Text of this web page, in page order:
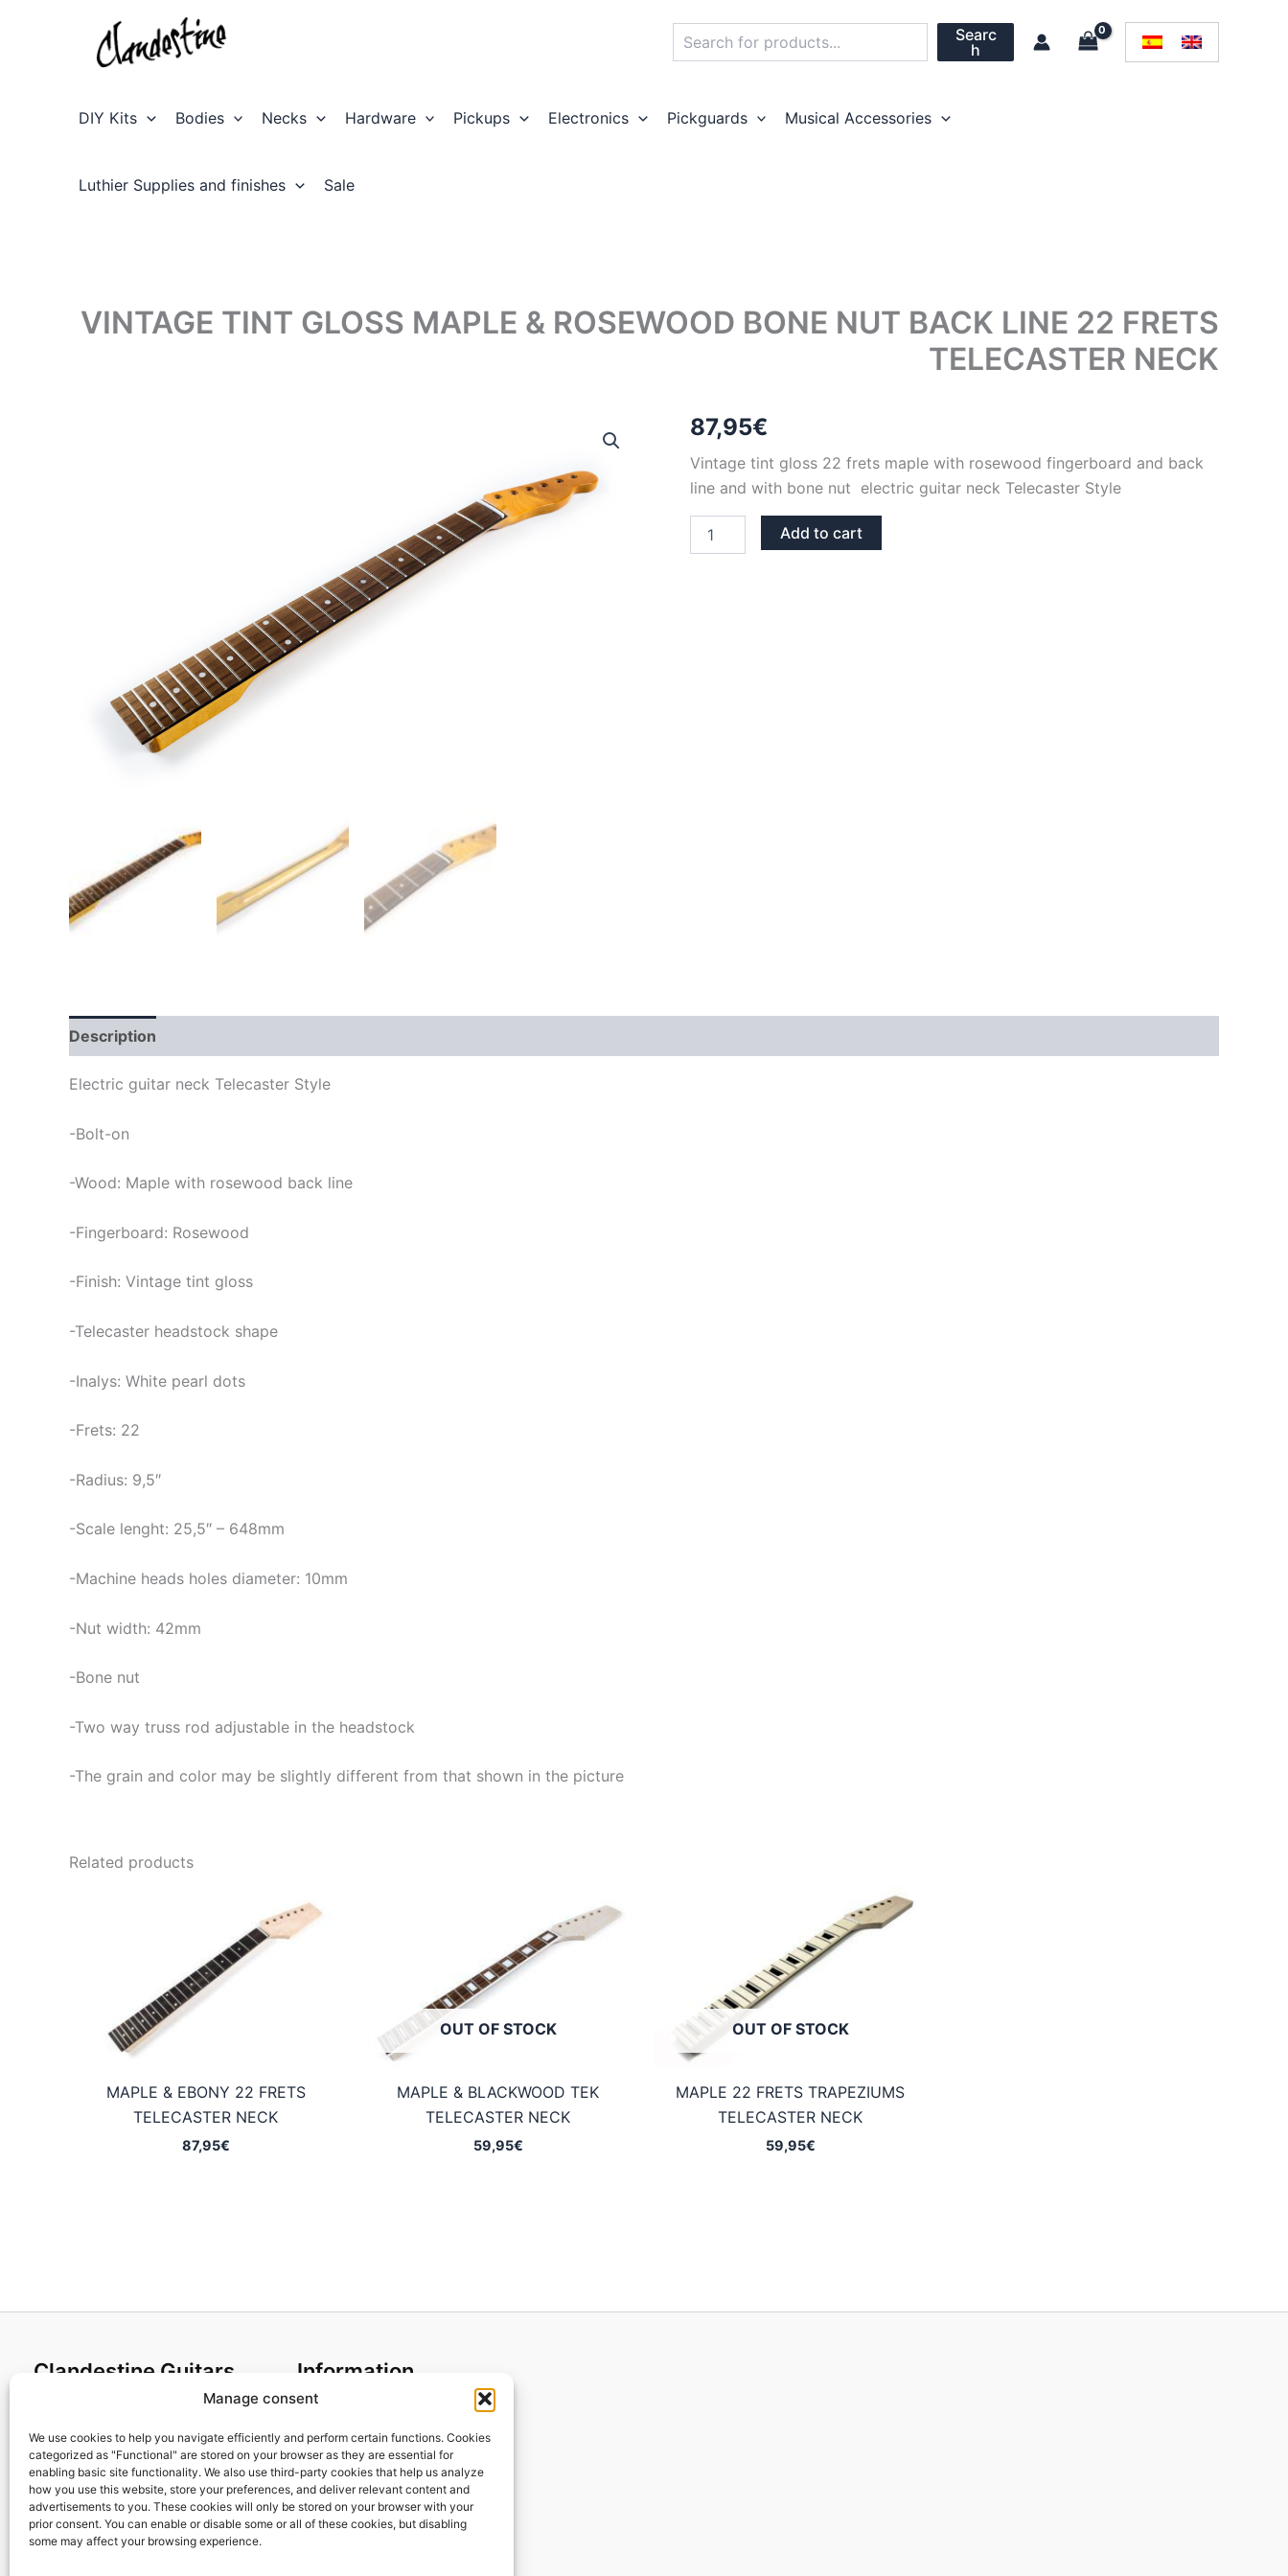
Manage consent
We use cookies to help you navigate efficiently and perform certain functions. Cookies
categorized as "Functional" are stored on your browser as they are essential for
enabling basic site functionality. We also use third-party cookies that help us analyze
how you use this website, store your preferences, and deliver relevant content and
advertisements to you. These cookies will only be stored on your browser with your
prior consent. You can enable or disable some or all of these cookies, but disabling
some may affect your browsing experience.
Searc
h
DIY Kits Bodies Necks Hardware Pickups Electronics Pickguards Musical Accessories
Luthier Supplies and finishes Sale
VINTAGE TINT GLOSS MAPLE & ROSEWOOD BONE NUT BACK LINE 22 FRETS
TELECASTER NECK
87,95€
Vintage tint gloss 22 frets maple with rosewood fingerboard and back
line and with bone nut electric guitar neck Telecaster Style
TINT
Add to cart
Description
Electric guitar neck Telecaster Style
-Bolt-on
-Wood: Maple with rosewood back line
-Fingerboard: Rosewood
-Finish: Vintage tint gloss
-Telecaster headstock shape
-Inalys: White pearl dots
-Frets: 22
-Radius: 9,5″
-Scale lenght: 25,5″ – 648mm
-Machine heads holes diameter: 10mm
-Nut width: 42mm
-Bone nut
-Two way truss rod adjustable in the headstock
-The grain and color may be slightly different from that shown in the picture
Related products
MAPLE & EBONY 22 FRETS
TELECASTER NECK
87,95€
OUT OF STOCK
MAPLE & BLACKWOOD TEK
TELECASTER NECK
59,95€
OUT OF STOCK
MAPLE 22 FRETS TRAPEZIUMS
TELECASTER NECK
59,95€
Clandestine Guitars
Home
Shop
My account
Contact us
Information
Cookies policy
Privacy Policy
Returns & Exchanges
Payment and shipping